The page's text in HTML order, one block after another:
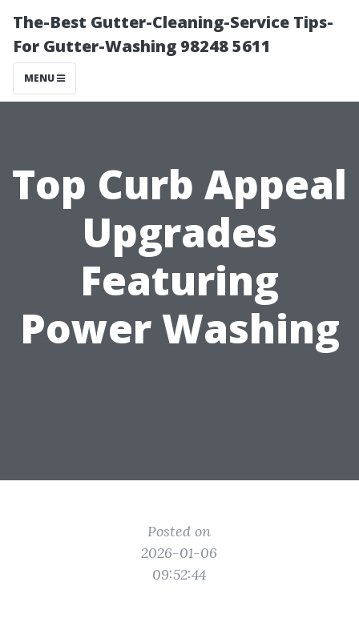
The-Best Gutter-Cleaning-Service Tips-
For Gutter-Washing 98248 5611
MENU
Top Curb Appeal
Upgrades
Featuring
Power Washing
Posted on
2026-01-06
09:52:44